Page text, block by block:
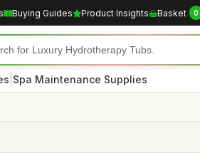
Buying Guides Product Insights Basket 0
Spa Maintenance Supplies